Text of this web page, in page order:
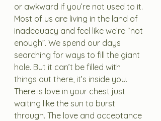
or awkward if you’re not used to it.
Most of us are living in the land of
inadequacy and feel like we’re “not
enough”. We spend our days
searching for ways to fill the giant
hole. But it can’t be filled with
things out there, it’s inside you.
There is love in your chest just
waiting like the sun to burst
through. The love and acceptance